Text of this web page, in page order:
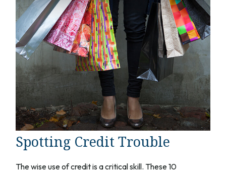
Spotting Credit Trouble
The wise use of credit is a critical skill. These 10